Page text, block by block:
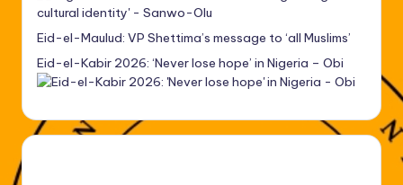
Eid-el-Maulud: VP Shettima’s message to ‘all Muslims’
Eid-el-Kabir 2026: ‘Never lose hope’ in Nigeria – Obi